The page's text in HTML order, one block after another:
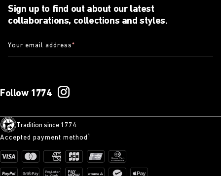
Sign up to find out about our latest
collaborations, collections and styles.
Your email address*
Follow 1774
Tradition since 1774
Accepted payment method¹